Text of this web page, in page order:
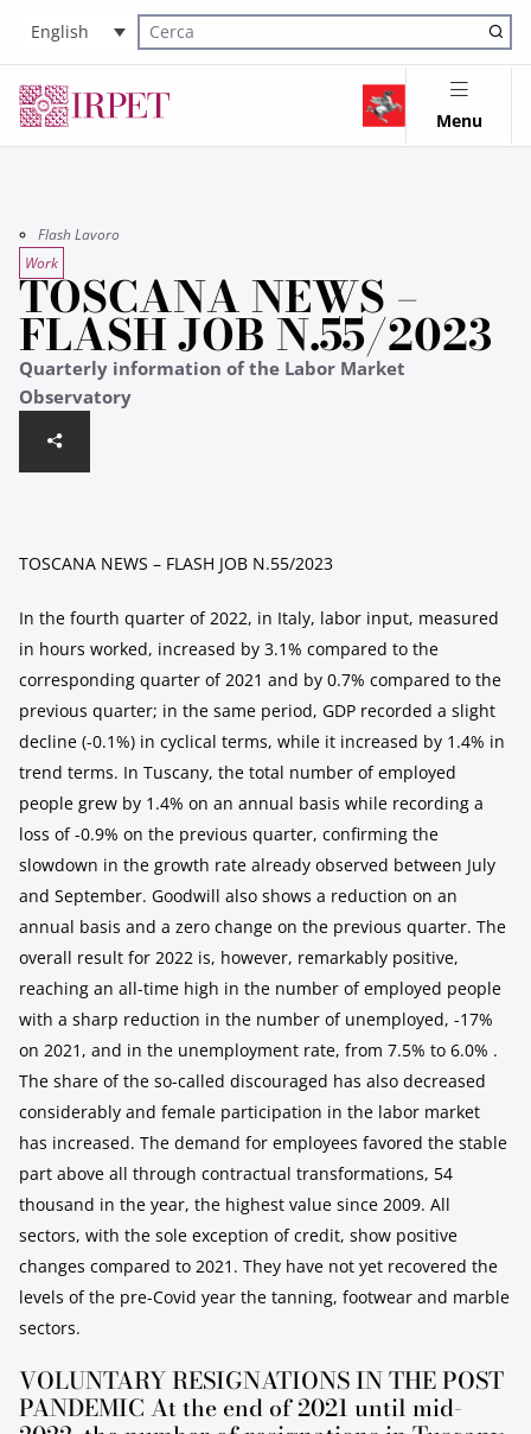
English
Cerca nel sito
Menu
Flash Lavoro
Work
TOSCANA NEWS –
FLASH JOB N.55/2023
Quarterly information of the Labor Market
Observatory
TOSCANA NEWS – FLASH JOB N.55/2023
In the fourth quarter of 2022, in Italy, labor input, measured
in hours worked, increased by 3.1% compared to the
corresponding quarter of 2021 and by 0.7% compared to the
previous quarter; in the same period, GDP recorded a slight
decline (-0.1%) in cyclical terms, while it increased by 1.4% in
trend terms. In Tuscany, the total number of employed
people grew by 1.4% on an annual basis while recording a
loss of -0.9% on the previous quarter, confirming the
slowdown in the growth rate already observed between July
and September. Goodwill also shows a reduction on an
annual basis and a zero change on the previous quarter. The
overall result for 2022 is, however, remarkably positive,
reaching an all-time high in the number of employed people
with a sharp reduction in the number of unemployed, -17%
on 2021, and in the unemployment rate, from 7.5% to 6.0% .
The share of the so-called discouraged has also decreased
considerably and female participation in the labor market
has increased. The demand for employees favored the stable
part above all through contractual transformations, 54
thousand in the year, the highest value since 2009. All
sectors, with the sole exception of credit, show positive
changes compared to 2021. They have not yet recovered the
levels of the pre-Covid year the tanning, footwear and marble
sectors.
VOLUNTARY RESIGNATIONS IN THE POST
PANDEMIC At the end of 2021 until mid-